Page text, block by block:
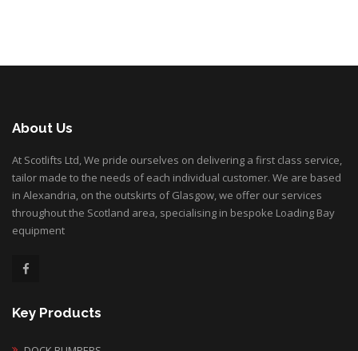
About Us
At Scotlifts Ltd, We pride ourselves on delivering a first class service,
tailor made to the needs of each individual customer. We are based
in Alexandria, on the outskirts of Glasgow, we offer our services
throughout the Scotland area, specialising in bespoke Loading Bay
equipment
Key Products